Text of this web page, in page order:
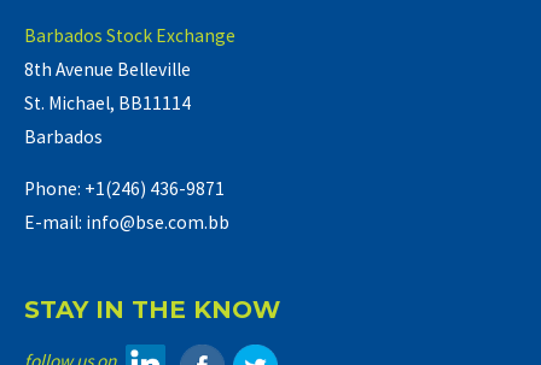
Barbados Stock Exchange
8th Avenue Belleville
St. Michael, BB11114
Barbados
Phone: +1(246) 436-9871
E-mail: info@bse.com.bb
STAY IN THE KNOW